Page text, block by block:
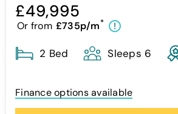
£49,995
Or from £735p/m* !
2 Bed Sleeps 6
Finance options available